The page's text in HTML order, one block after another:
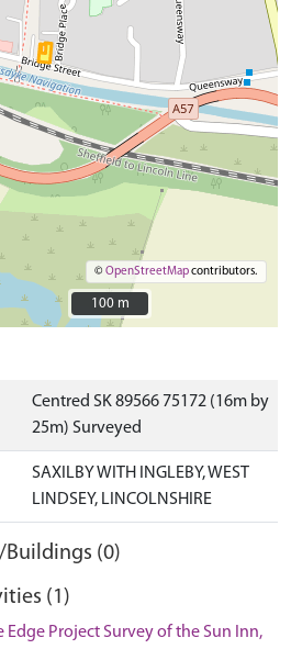
©OpenStreetMapcontributors.
100 m
100 m
Centred SK 89566 75172 (16m by
25m) Surveyed
SAXILBY WITH INGLEBY, WEST
LINDSEY, LINCOLNSHIRE
(0)
(1)
Edge Project Survey of the Sun Inn,